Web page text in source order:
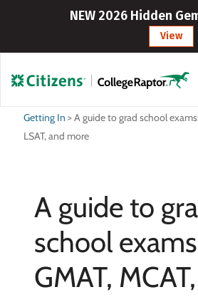
NEW 2026 Hidden
View
Getting In >A guide to grad school exams:
LSAT, and more
A guide to
school
GMAT,